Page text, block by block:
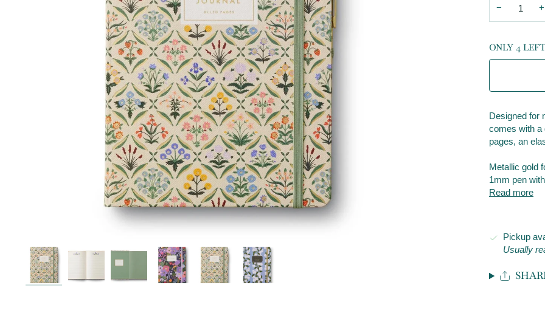
− +
ONLY 4
Designed for
comes with a
pages, an
Metallic gold
1mm pen
Read more
Pickup
Usually